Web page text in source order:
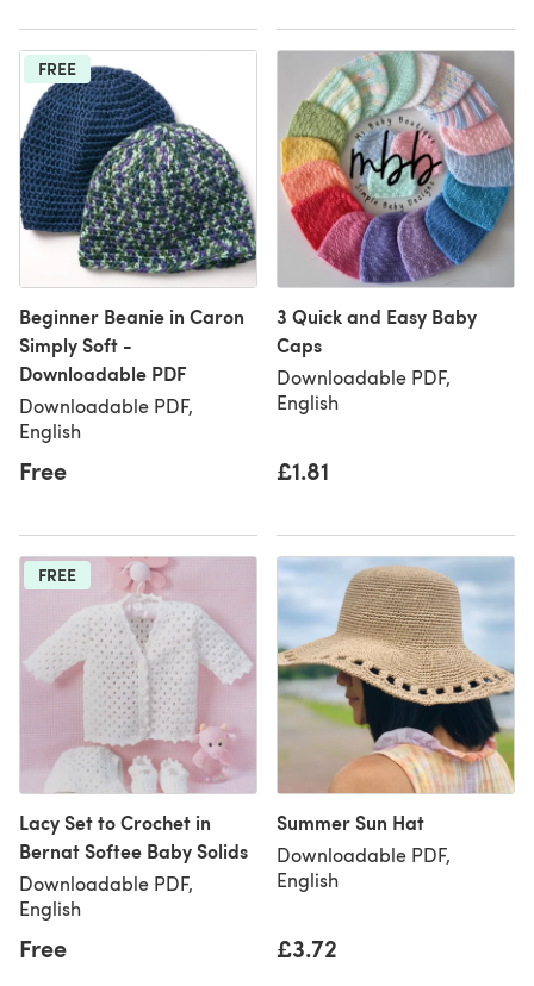
FREE
Beginner Beanie in Caron
Simply Soft -
Downloadable PDF
Downloadable PDF,
English
Free
3 Quick and Easy Baby
Caps
Downloadable PDF,
English
£1.81
FREE
Lacy Set to Crochet in
Bernat Softee Baby Solids
Downloadable PDF,
English
Free
Summer Sun Hat
Downloadable PDF,
English
£3.72